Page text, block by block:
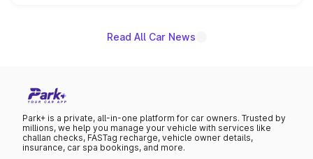
Read All Car News
Park+ is a private, all-in-one platform for car owners. Trusted by
millions, we help you manage your vehicle with services like
challan checks, FASTag recharge, vehicle owner details,
insurance, car spa bookings, and more.